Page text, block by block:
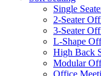
Single
2-Seater
3-Seater
L-Shape
High Back
Modular
Office